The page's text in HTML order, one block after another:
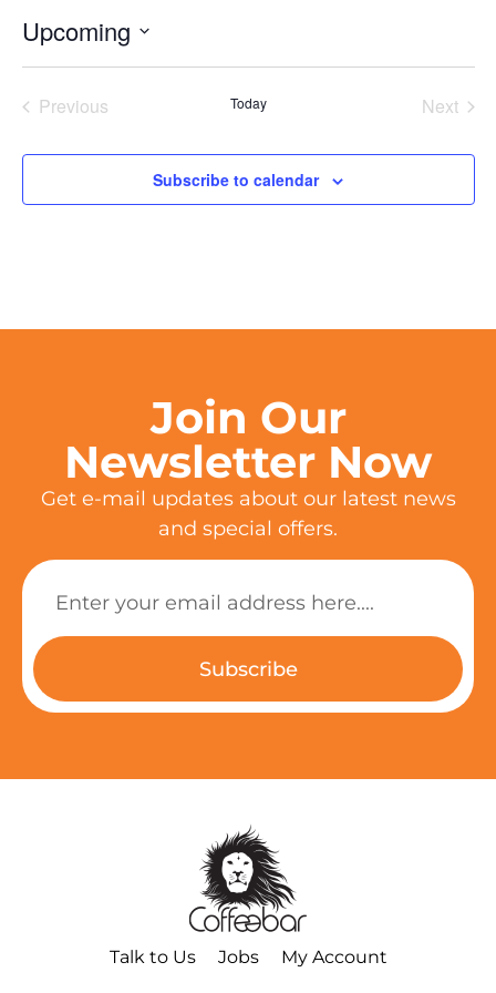
Upcoming
date.
PreviousEvents Today Next
Subscribe to calendar
Join Our
Newsletter Now
Get e-mail updates about our latest news
and special offers.
Subscribe
Talk to Us Jobs My Account